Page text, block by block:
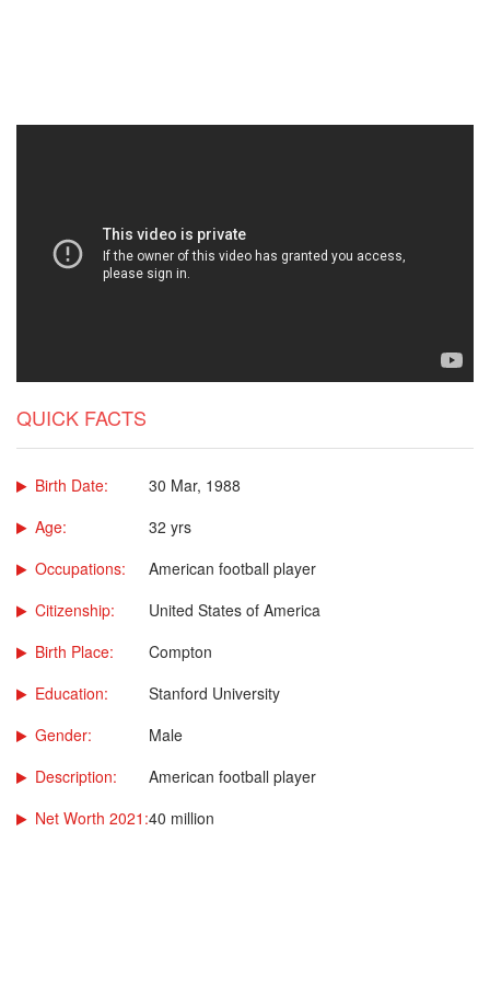
QUICK FACTS
Birth Date:
30 Mar, 1988
Age:
32 yrs
Occupations:
American football player
Citizenship:
United States of America
Birth Place:
Compton
Education:
Stanford University
Gender:
Male
Description:
American football player
Net Worth 2021:40 million